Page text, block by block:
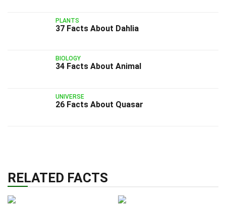
PLANTS
37 Facts About Dahlia
BIOLOGY
34 Facts About Animal
UNIVERSE
26 Facts About Quasar
RELATED FACTS